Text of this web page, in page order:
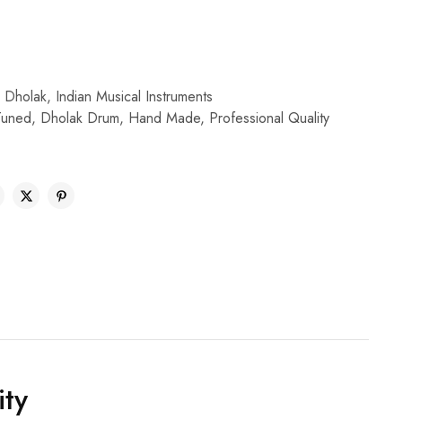
Dholak, Indian Musical Instruments
, Dholak Drum, Hand Made, Professional Quality